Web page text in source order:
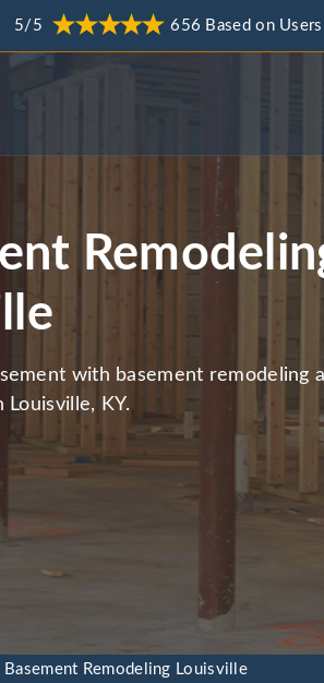
5/5 656 Based on
with basement remodeling
KY.
Basement Remodeling Louisville